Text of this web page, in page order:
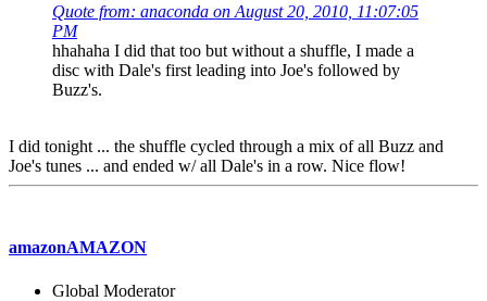
Quote from: anaconda on August 20, 2010, 11:07:05
PM
hhahaha I did that too but without a shuffle, I made a
disc with Dale's first leading into Joe's followed by
Buzz's.
I did tonight ... the shuffle cycled through a mix of all Buzz and
Joe's tunes ... and ended w/ all Dale's in a row. Nice flow!
amazonAMAZON
Global Moderator